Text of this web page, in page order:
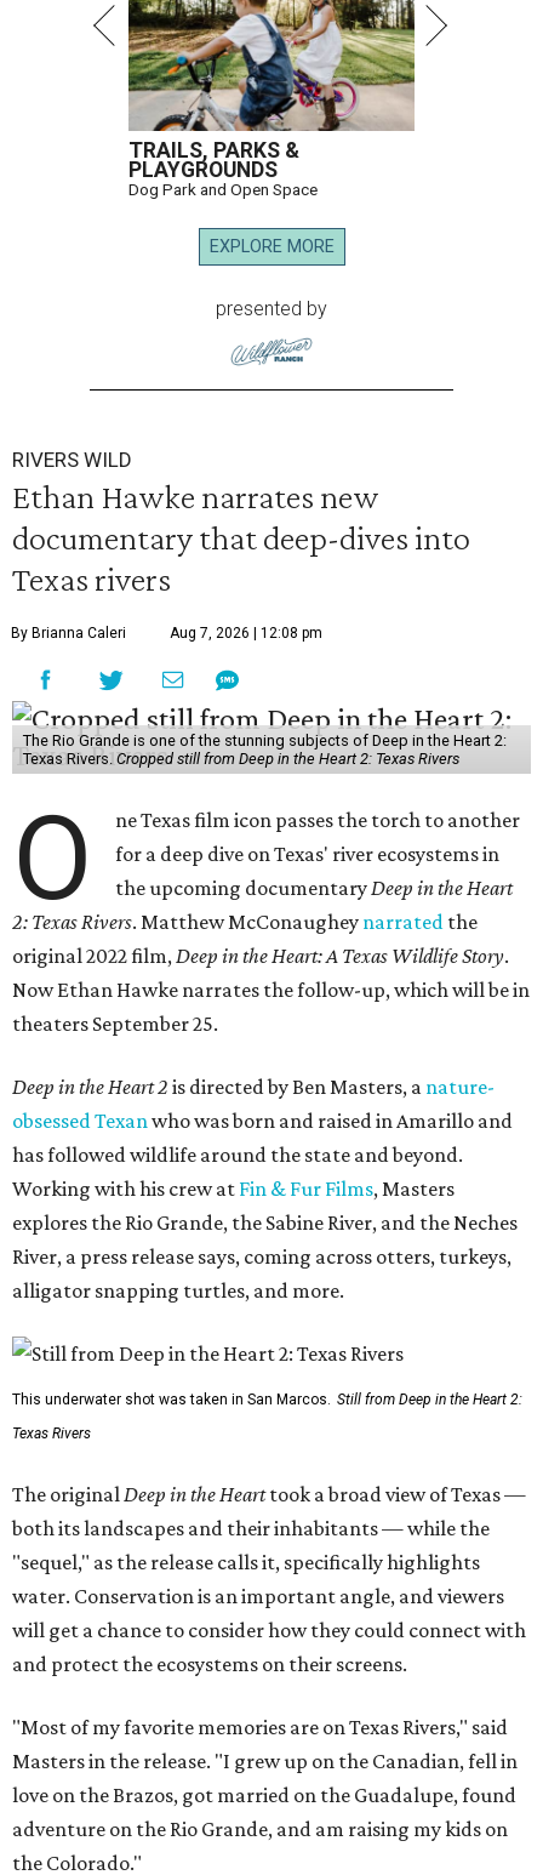
TRAILS, PARKS &
PLAYGROUNDS
Dog Park and Open Space
EXPLORE MORE
presented by
RIVERS WILD
Ethan Hawke narrates new
documentary that deep-dives into
Texas rivers
By Brianna Caleri Aug 7, 2026 | 12:08 pm
The Rio Grande is one of the stunning subjects of Deep in the Heart 2:
Texas Rivers. Cropped still from Deep in the Heart 2: Texas Rivers
O
ne Texas film icon passes the torch to another
for a deep dive on Texas' river ecosystems in
the upcoming documentaryDeep in the Heart
2: Texas Rivers. Matthew McConaughey narrated the
original 2022 film,Deep in the Heart: A Texas Wildlife Story.
Now Ethan Hawke narrates the follow-up, which will be in
theaters September 25.
Deep in the Heart 2 is directed by Ben Masters, a nature-
obsessed Texanwho was born and raised in Amarillo and
has followed wildlife around the state and beyond.
Working with his crew at Fin & Fur Films, Masters
explores the Rio Grande, the Sabine River, and the Neches
River, a press release says, coming across otters, turkeys,
alligator snapping turtles, and more.
This underwater shot was taken in San Marcos. Still from Deep in the Heart 2:
Texas Rivers
The originalDeep in the Hearttook a broad view of Texas —
both its landscapes and their inhabitants — while the
"sequel," as the release calls it, specifically highlights
water. Conservation is an important angle, and viewers
will get a chance to consider how they could connect with
and protect the ecosystems on their screens.
"Most of my favorite memories are on Texas Rivers," said
Masters in the release. "I grew up on the Canadian, fell in
love on the Brazos, got married on the Guadalupe, found
adventure on the Rio Grande, and am raising my kids on
the Colorado."